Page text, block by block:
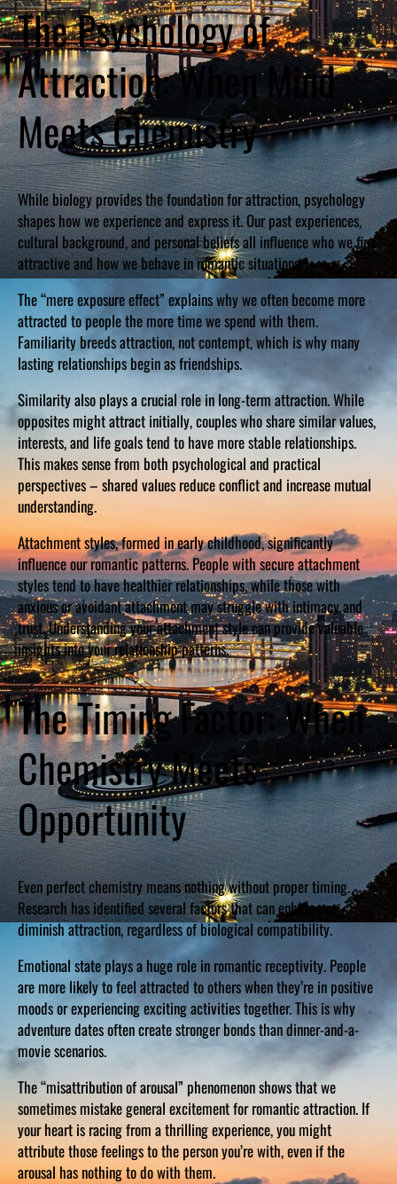
The Psychology of
Attraction: When Mind
Meets Chemistry
While biology provides the foundation for attraction, psychology
shapes how we experience and express it. Our past experiences,
cultural background, and personal beliefs all influence who we find
attractive and how we behave in romantic situations.
The “mere exposure effect” explains why we often become more
attracted to people the more time we spend with them.
Familiarity breeds attraction, not contempt, which is why many
lasting relationships begin as friendships.
Similarity also plays a crucial role in long-term attraction. While
opposites might attract initially, couples who share similar values,
interests, and life goals tend to have more stable relationships.
This makes sense from both psychological and practical
perspectives – shared values reduce conflict and increase mutual
understanding.
Attachment styles, formed in early childhood, significantly
influence our romantic patterns. People with secure attachment
styles tend to have healthier relationships, while those with
anxious or avoidant attachment may struggle with intimacy and
trust. Understanding your attachment style can provide valuable
insights into your relationship patterns.
The Timing Factor: When
Chemistry Meets
Opportunity
Even perfect chemistry means nothing without proper timing.
Research has identified several factors that can enhance or
diminish attraction, regardless of biological compatibility.
Emotional state plays a huge role in romantic receptivity. People
are more likely to feel attracted to others when they’re in positive
moods or experiencing exciting activities together. This is why
adventure dates often create stronger bonds than dinner-and-a-
movie scenarios.
The “misattribution of arousal” phenomenon shows that we
sometimes mistake general excitement for romantic attraction. If
your heart is racing from a thrilling experience, you might
attribute those feelings to the person you’re with, even if the
arousal has nothing to do with them.